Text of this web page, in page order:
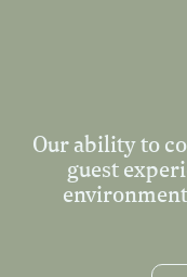
Our ability to
guest